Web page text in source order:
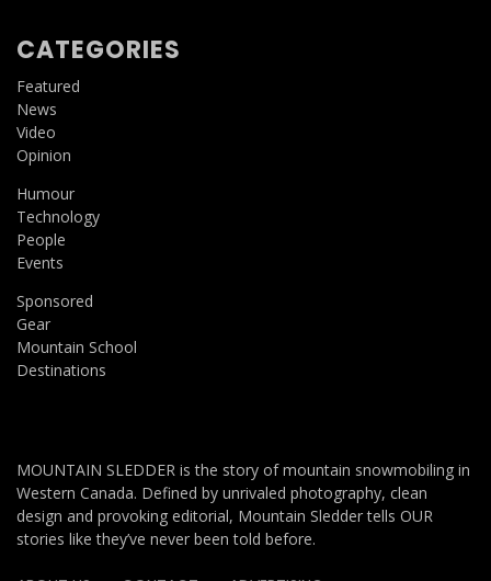
CATEGORIES
Featured
News
Video
Opinion
Humour
Technology
People
Events
Sponsored
Gear
Mountain School
Destinations
MOUNTAIN SLEDDER is the story of mountain snowmobiling in
Western Canada. Defined by unrivaled photography, clean
design and provoking editorial, Mountain Sledder tells OUR
stories like they’ve never been told before.